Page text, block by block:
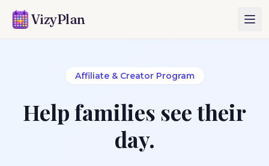
VizyPlan
Affiliate & Creator Program
Help families see their
day.